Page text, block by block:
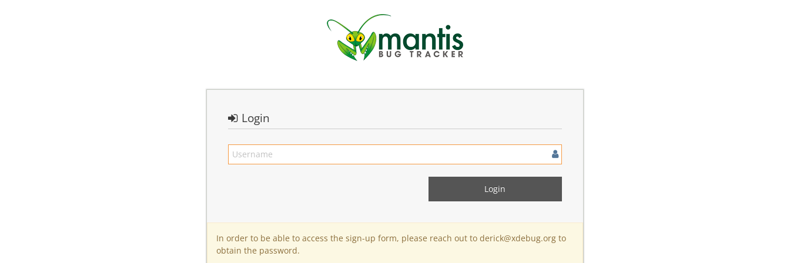
Login
In order to be able to access the sign-up form, please reach out to derick@xdebug.org to
obtain the password.